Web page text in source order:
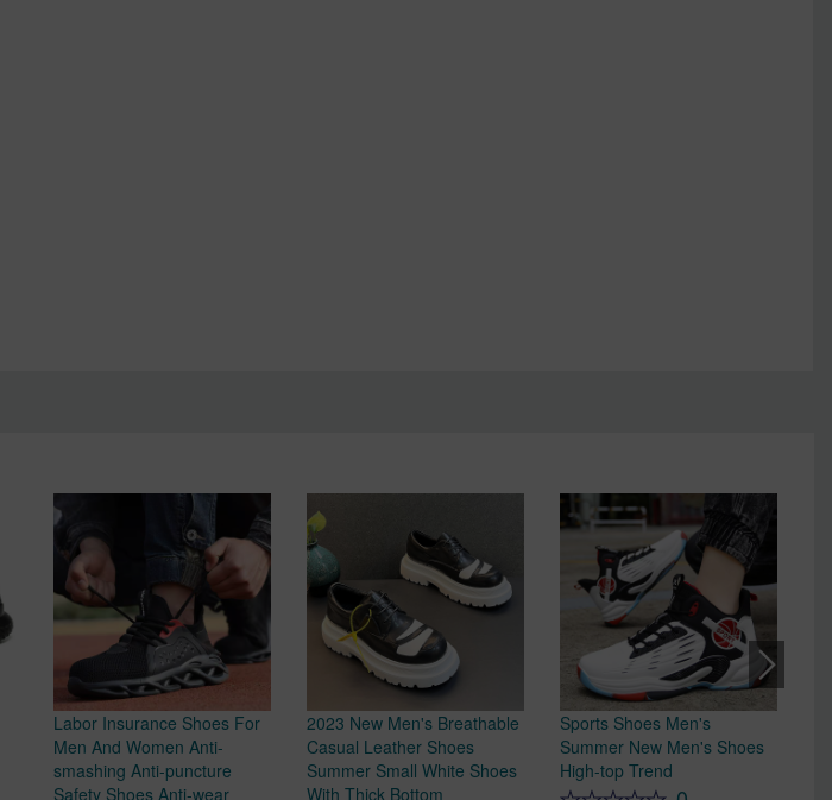
Labor Insurance Shoes For
Men And Women Anti-
smashing Anti-puncture
Safety Shoes Anti-wear
2023 New Men's Breathable
Casual Leather Shoes
Summer Small White Shoes
With Thick Bottom
Sports Shoes Men's
Summer New Men's Shoes
High-top Trend